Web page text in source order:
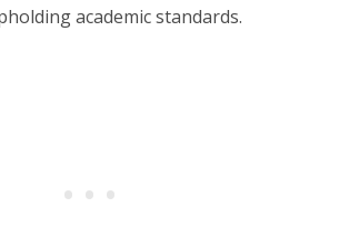
academic standards.